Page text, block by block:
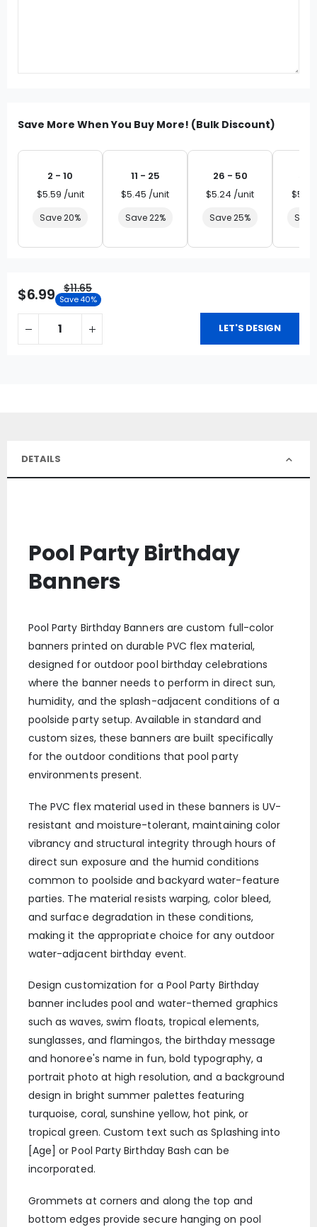
Save More When You Buy More! (Bulk Discount)
2 - 10
$5.59 /unit
Save 20%
11 - 25
$5.45 /unit
Save 22%
26 - 50
$5.24 /unit
Save 25%
$6.99 $11.65
Save 40%
LET'S DESIGN
DETAILS
Pool Party Birthday
Banners
Pool Party Birthday Banners are custom full-color
banners printed on durable PVC flex material,
designed for outdoor pool birthday celebrations
where the banner needs to perform in direct sun,
humidity, and the splash-adjacent conditions of a
poolside party setup. Available in standard and
custom sizes, these banners are built specifically
for the outdoor conditions that pool party
environments present.
The PVC flex material used in these banners is UV-
resistant and moisture-tolerant, maintaining color
vibrancy and structural integrity through hours of
direct sun exposure and the humid conditions
common to poolside and backyard water-feature
parties. The material resists warping, color bleed,
and surface degradation in these conditions,
making it the appropriate choice for any outdoor
water-adjacent birthday event.
Design customization for a Pool Party Birthday
banner includes pool and water-themed graphics
such as waves, swim floats, tropical elements,
sunglasses, and flamingos, the birthday message
and honoree's name in fun, bold typography, a
portrait photo at high resolution, and a background
design in bright summer palettes featuring
turquoise, coral, sunshine yellow, hot pink, or
tropical green. Custom text such as Splashing into
[Age] or Pool Party Birthday Bash can be
incorporated.
Grommets at corners and along the top and
bottom edges provide secure hanging on pool